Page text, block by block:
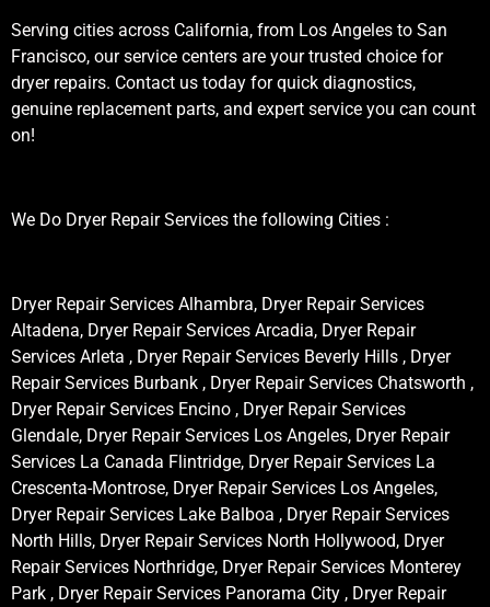
Serving cities across California, from Los Angeles to San
Francisco, our service centers are your trusted choice for
dryer repairs. Contact us today for quick diagnostics,
genuine replacement parts, and expert service you can count
on!
We Do Dryer Repair Services the following Cities :
Dryer Repair Services Alhambra, Dryer Repair Services
Altadena, Dryer Repair Services Arcadia, Dryer Repair
Services Arleta , Dryer Repair Services Beverly Hills , Dryer
Repair Services Burbank , Dryer Repair Services Chatsworth ,
Dryer Repair Services Encino , Dryer Repair Services
Glendale, Dryer Repair Services Los Angeles, Dryer Repair
Services La Canada Flintridge, Dryer Repair Services La
Crescenta-Montrose, Dryer Repair Services Los Angeles,
Dryer Repair Services Lake Balboa , Dryer Repair Services
North Hills, Dryer Repair Services North Hollywood, Dryer
Repair Services Northridge, Dryer Repair Services Monterey
Park , Dryer Repair Services Panorama City , Dryer Repair